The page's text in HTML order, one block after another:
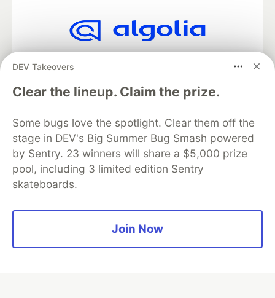
DEV Takeovers
Clear the lineup. Claim the prize.
Some bugs love the spotlight. Clear them off the
stage in DEV's Big Summer Bug Smash powered
by Sentry. 23 winners will share a $5,000 prize
pool, including 3 limited edition Sentry
skateboards.
Join Now
Algolia is the official search partner
DEV Community— A space to discuss and keep up software
development and manage your software career
Home
DEV Challenges DEV++
Videos
DEV Education Tracks
DEV Help
Advertise on DEV
Organization Accounts
DEV Showcase About
Free Postgres Database
Built onForem— theopen sourcesoftware that powersDEV
and other inclusive communities.